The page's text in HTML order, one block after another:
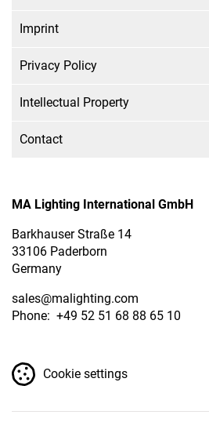
Imprint
Privacy Policy
Intellectual Property
Contact
MA Lighting International GmbH
Barkhauser Straße 14
33106 Paderborn
Germany
sales@malighting.com
Phone: +49 52 51 68 88 65 10
Cookie settings